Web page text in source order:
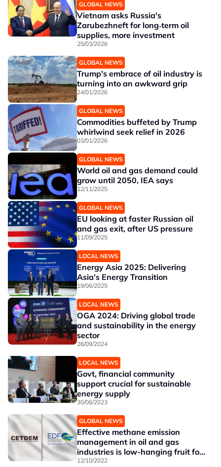
GLOBAL NEWS
Vietnam asks Russia's
Zarubezhneft for long‑term oil
supplies, more investment
25/03/2026
GLOBAL NEWS
Trump's embrace of oil industry is
turning into an awkward grip
24/01/2026
GLOBAL NEWS
Commodities buffeted by Trump
whirlwind seek relief in 2026
03/01/2026
GLOBAL NEWS
World oil and gas demand could
grow until 2050, IEA says
12/11/2025
GLOBAL NEWS
EU looking at faster Russian oil
and gas exit, after US pressure
11/09/2025
LOCAL NEWS
Energy Asia 2025: Delivering
Asia’s Energy Transition
19/06/2025
LOCAL NEWS
OGA 2024: Driving global trade
and sustainability in the energy
sector
26/09/2024
LOCAL NEWS
Govt, financial community
support crucial for sustainable
energy supply
30/06/2023
GLOBAL NEWS
Effective methane emission
management in oil and gas
industries is low-hanging fruit for
addressing climate change
12/10/2022